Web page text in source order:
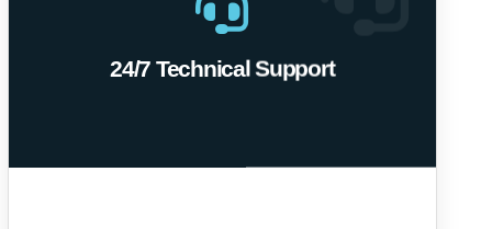
24/7 Technical Support